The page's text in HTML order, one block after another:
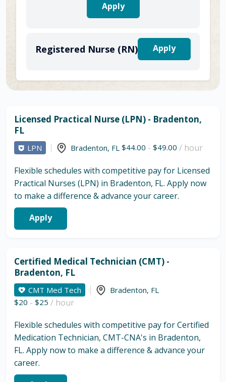
Apply
Registered Nurse (RN) Apply
Licensed Practical Nurse (LPN) - Bradenton,
FL
LPN Bradenton, FL $44.00 - $49.00 / hour
Flexible schedules with competitive pay for Licensed
Practical Nurses (LPN) in Bradenton, FL. Apply now
to make a difference & advance your career.
Apply
Certified Medical Technician (CMT) -
Bradenton, FL
CMT Med Tech Bradenton, FL
$20 - $25 / hour
Flexible schedules with competitive pay for Certified
Medication Technician, CMT-CNA's in Bradenton,
FL. Apply now to make a difference & advance your
career.